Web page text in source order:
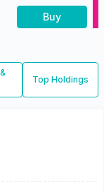
Buy
Top Holdings